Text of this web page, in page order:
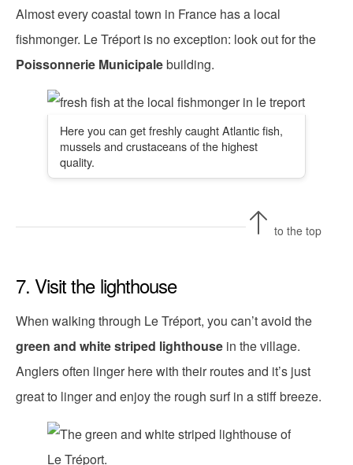
Almost every coastal town in France has a local
fishmonger. Le Tréport is no exception: look out for the
Poissonnerie Municipalebuilding.
Here you can get freshly caught Atlantic fish,
mussels and crustaceans of the highest
quality.
to the top
7. Visit the lighthouse
When walking through Le Tréport, you can’t avoid the
green and white striped lighthouse in the village.
Anglers often linger here with their routes and it’s just
great to linger and enjoy the rough surf in a stiff breeze.